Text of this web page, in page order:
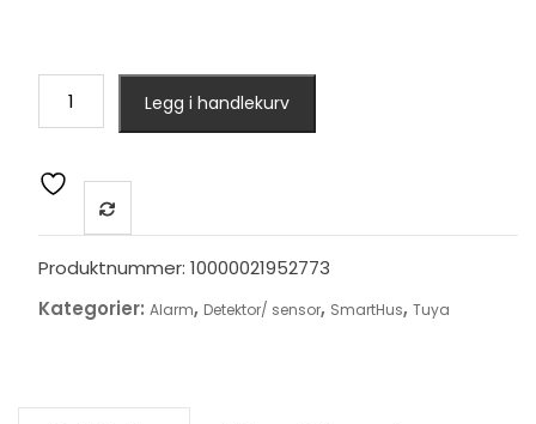
WiFi
Button
Wireless
SOS
Emergency
Alarm
Alarm
Legg i handlekurv
Produktnummer: 10000021952773
Kategorier: Alarm, Detektor/ sensor, SmartHus, Tuya